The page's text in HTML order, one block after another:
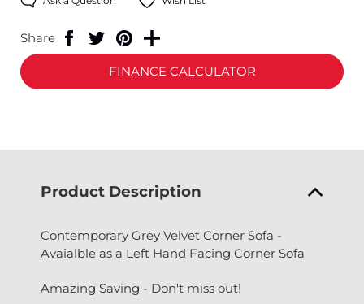
Share
FINANCE CALCULATOR
Product Description
Contemporary Grey Velvet Corner Sofa -
Avaialble as a Left Hand Facing Corner Sofa
Amazing Saving - Don't miss out!